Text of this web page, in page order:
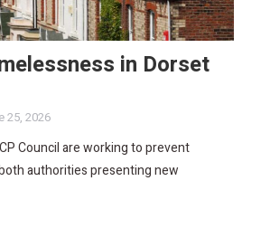
in Dorset
25, 2026
Council are working to prevent
authorities presenting new